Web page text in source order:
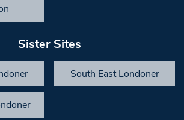
Sister Sites
South East Londoner